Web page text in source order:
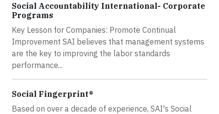
Social Accountability International- Corporate
Programs
Key Lesson for Companies: Promote Continual
Improvement SAI believes that management systems
are the key to improving the labor standards
performance...
Social Fingerprint®
Based on over a decade of experience, SAI's Social